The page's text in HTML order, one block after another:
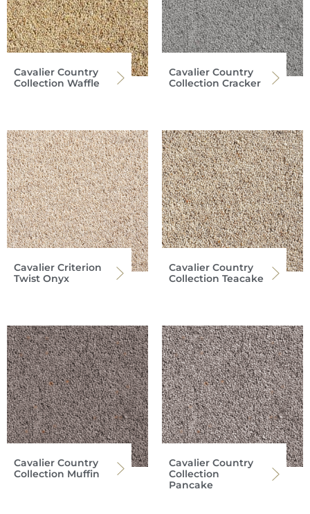
Cavalier Country
Collection Waffle
Cavalier Country
Collection Cracker
Cavalier Criterion
Twist Onyx
Cavalier Country
Collection Teacake
Cavalier Country
Collection Muffin
Cavalier Country
Collection
Pancake